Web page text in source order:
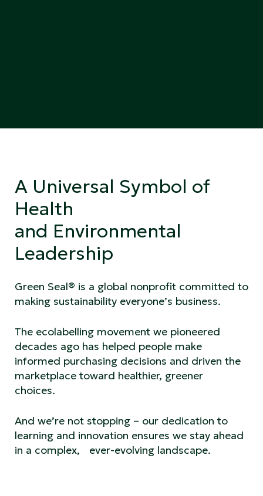
A Universal Symbol of
Health
and Environmental
Leadership
Green Seal® is a global nonprofit committed to
making sustainability everyone’s business.
The ecolabelling movement we pioneered
decades ago has helped people make
informed purchasing decisions and driven the
marketplace toward healthier, greener
choices.
And we’re not stopping – our dedication to
learning and innovation ensures we stay ahead
in a complex, ever-evolving landscape.